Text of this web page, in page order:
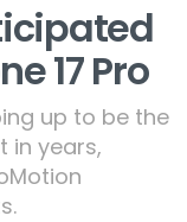
17 Pro
up to be the
in years,